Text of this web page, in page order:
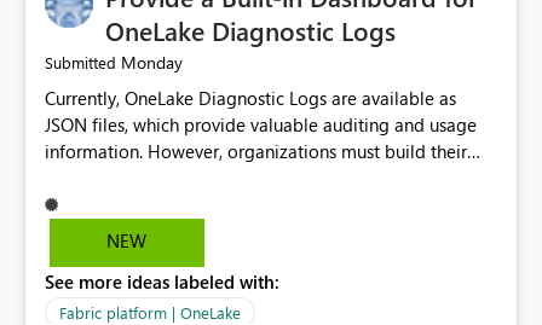
OneLake Diagnostic Logs
Submitted Monday
Currently, OneLake Diagnostic Logs are available as
JSON files, which provide valuable auditing and usage
information. However, organizations must build their
before they can analyze the data effectively. It would be
extremely useful if Microsoft provided out-of-the-box
OneLake Diagnostic Logs. Examples include: ・ User
activity trends ・ Most accessed items ・ Access
NEW
See more ideas labeled with:
Fabric platform | OneLake